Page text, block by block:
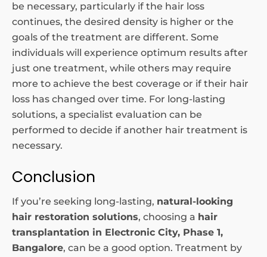
be necessary, particularly if the hair loss
continues, the desired density is higher or the
goals of the treatment are different. Some
individuals will experience optimum results after
just one treatment, while others may require
more to achieve the best coverage or if their hair
loss has changed over time. For long-lasting
solutions, a specialist evaluation can be
performed to decide if another hair treatment is
necessary.
Conclusion
If you’re seeking long-lasting, natural-looking
hair restoration solutions, choosing a hair
transplantation in Electronic City, Phase 1,
Bangalore, can be a good option. Treatment by